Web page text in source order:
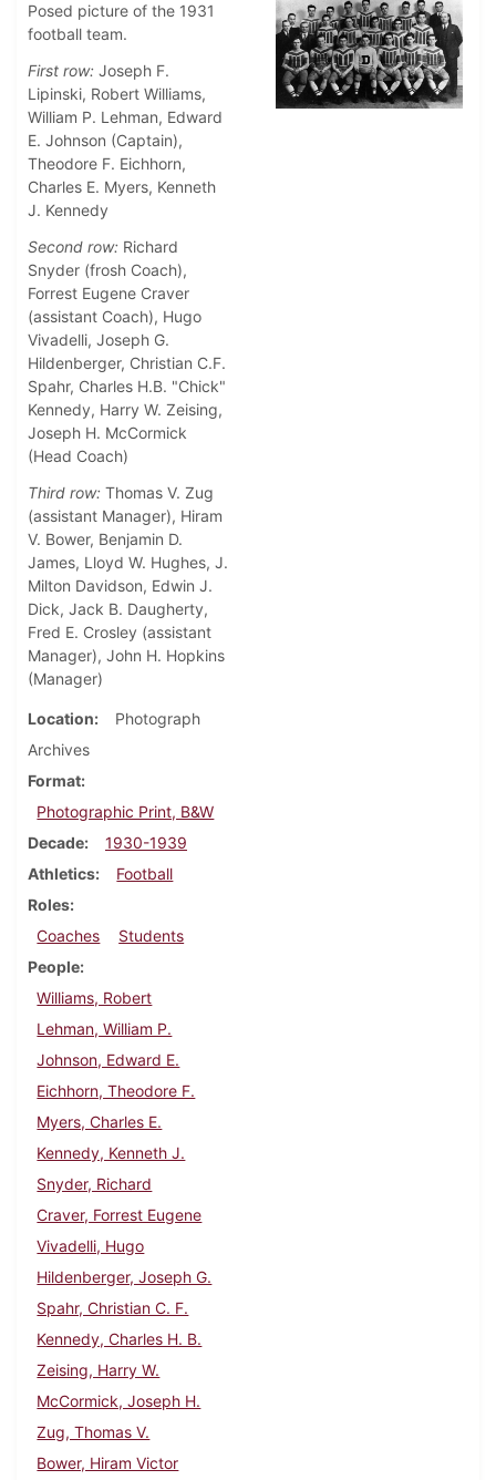
Posed picture of the 1931
football team.
First row: Joseph F.
Lipinski, Robert Williams,
William P. Lehman, Edward
E. Johnson (Captain),
Theodore F. Eichhorn,
Charles E. Myers, Kenneth
J. Kennedy
Second row: Richard
Snyder (frosh Coach),
Forrest Eugene Craver
(assistant Coach), Hugo
Vivadelli, Joseph G.
Hildenberger, Christian C.F.
Spahr, Charles H.B. "Chick"
Kennedy, Harry W. Zeising,
Joseph H. McCormick
(Head Coach)
Third row: Thomas V. Zug
(assistant Manager), Hiram
V. Bower, Benjamin D.
James, Lloyd W. Hughes, J.
Milton Davidson, Edwin J.
Dick, Jack B. Daugherty,
Fred E. Crosley (assistant
Manager), John H. Hopkins
(Manager)
Location
Photograph
Archives
Format
Photographic Print, B&W
Decade
1930-1939
Athletics
Football
Roles
Coaches
Students
People
Williams, Robert
Lehman, William P.
Johnson, Edward E.
Eichhorn, Theodore F.
Myers, Charles E.
Kennedy, Kenneth J.
Snyder, Richard
Craver, Forrest Eugene
Vivadelli, Hugo
Hildenberger, Joseph G.
Spahr, Christian C. F.
Kennedy, Charles H. B.
Zeising, Harry W.
McCormick, Joseph H.
Zug, Thomas V.
Bower, Hiram Victor